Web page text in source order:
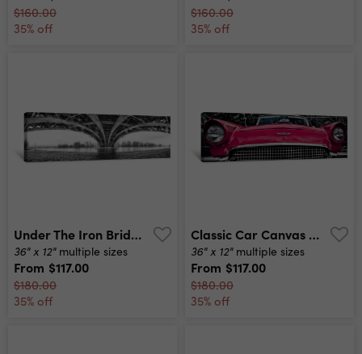
$160.00
35% off
$160.00
35% off
Under The Iron Bridge Canvas Print
36" x 12" multiple sizes
From $117.00
$180.00
35% off
Classic Car Canvas Print
36" x 12" multiple sizes
From $117.00
$180.00
35% off